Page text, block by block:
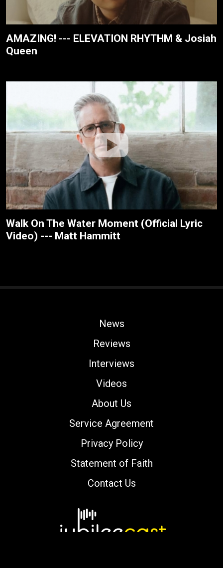
AMAZING! --- ELEVATION RHYTHM & Josiah
Queen
Walk On The Water Moment (Official Lyric
Video) --- Matt Hammitt
News
Reviews
Interviews
Videos
About Us
Service Agreement
Privacy Policy
Statement of Faith
Contact Us